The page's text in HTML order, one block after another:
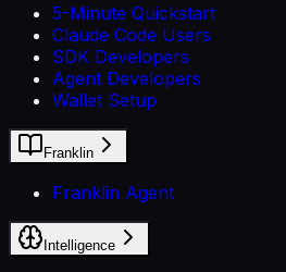
5-Minute Quickstart
Claude Code Users
SDK Developers
Agent Developers
Wallet Setup
Franklin
Franklin Agent
Intelligence